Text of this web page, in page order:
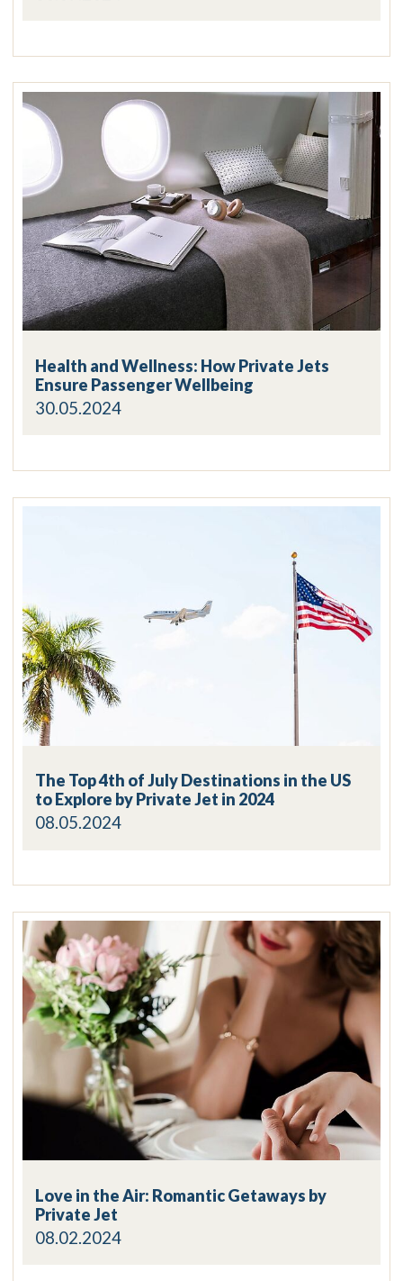
Health and Wellness: How Private Jets
Ensure Passenger Wellbeing
30.05.2024
The Top 4th of July Destinations in the US
to Explore by Private Jet in 2024
08.05.2024
Love in the Air: Romantic Getaways by
Private Jet
08.02.2024